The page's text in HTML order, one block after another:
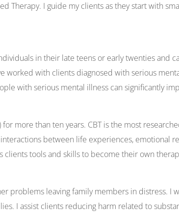
Therapy. I guide my clients as they start with
in their late teens or early twenties and
worked with clients diagnosed with serious
with serious mental illness can significantly
more than ten years. CBT is the most
between life experiences, emotional
clients tools and skills to become their own
problems leaving family members in distress. I
I assist clients reducing harm related to